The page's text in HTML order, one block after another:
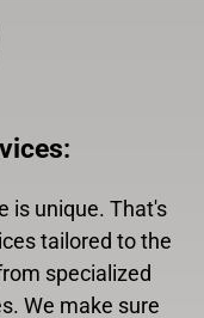
:
is unique. That's
tailored to the
specialized
We make sure